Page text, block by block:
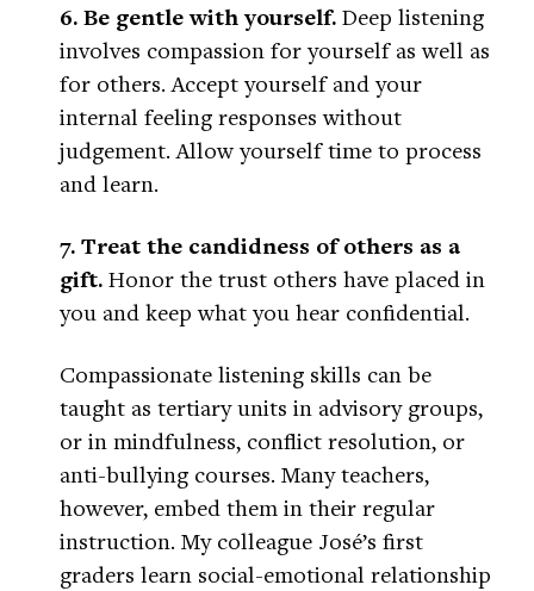
6. Be gentle with yourself. Deep listening
involves compassion for yourself as well as
for others. Accept yourself and your
internal feeling responses without
judgement. Allow yourself time to process
and learn.
7. Treat the candidness of others as a
gift. Honor the trust others have placed in
you and keep what you hear confidential.
Compassionate listening skills can be
taught as tertiary units in advisory groups,
or in mindfulness, conflict resolution, or
anti-bullying courses. Many teachers,
however, embed them in their regular
instruction. My colleague José’s first
graders learn social-emotional relationship